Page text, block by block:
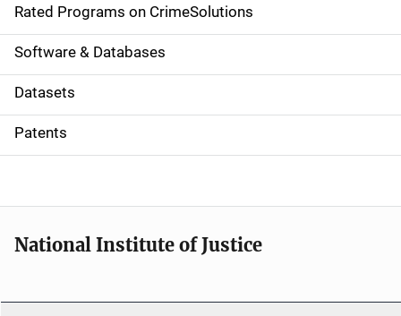
g
a
t
i
o
Rated Programs on CrimeSolutions
Software & Databases
Datasets
Patents
National Institute of Justice